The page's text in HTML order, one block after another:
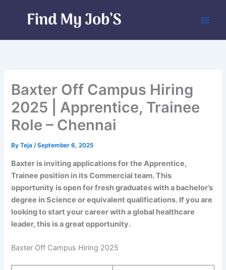
Baxter Off Campus Hiring
2025 | Apprentice, Trainee
Role – Chennai
ByTeja/September 6, 2025
Baxter is inviting applications for the Apprentice,
Trainee position in its Commercial team. This
opportunity is open for fresh graduates with a bachelor’s
degree in Science or equivalent qualifications. If you are
looking to start your career with a global healthcare
leader, this is a great opportunity.
Baxter Off Campus Hiring 2025